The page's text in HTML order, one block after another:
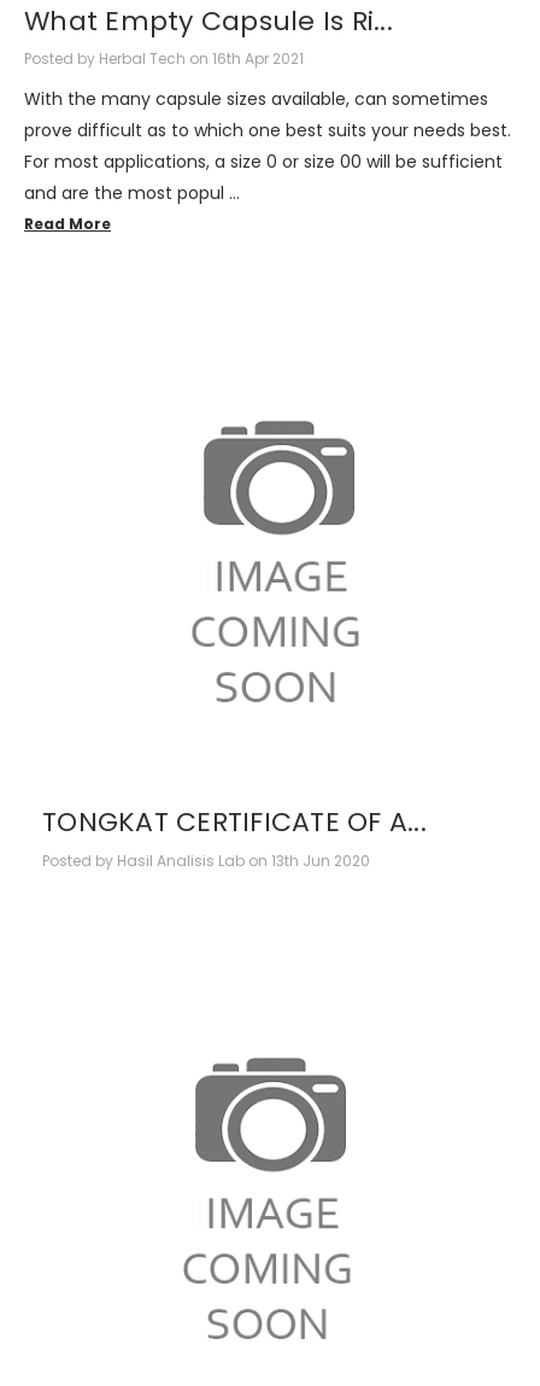
What Empty Capsule Is Ri...
Posted by Herbal Tech on 16th Apr 2021
With the many capsule sizes available, can sometimes
prove difficult as to which one best suits your needs best.
For most applications, a size 0 or size 00 will be sufficient
and are the most popul …
Read More
TONGKAT CERTIFICATE OF A...
Posted by Hasil Analisis Lab on 13th Jun 2020